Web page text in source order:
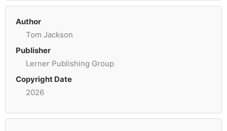
Author
Tom Jackson
Publisher
Lerner Publishing Group
Copyright Date
2026